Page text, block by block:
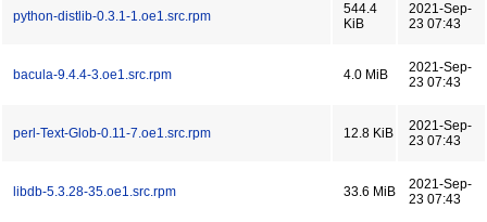
python-distlib-0.3.1-1.oe1.src.rpm
544.4
KiB
2021-Sep-
23 07:43
bacula-9.4.4-3.oe1.src.rpm 4.0 MiB
2021-Sep-
23 07:43
perl-Text-Glob-0.11-7.oe1.src.rpm 12.8 KiB
2021-Sep-
23 07:43
libdb-5.3.28-35.oe1.src.rpm 33.6 MiB
2021-Sep-
23 07:43